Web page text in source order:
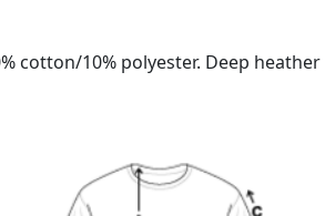
cotton/10% polyester. Deep